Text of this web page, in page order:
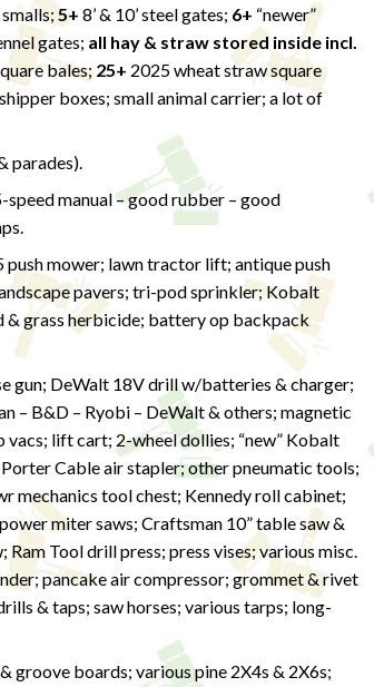
5+ 8’ & 10’ steel gates; 6+ “newer”
gates; all hay & straw stored inside incl.
bales;25+ 2025 wheat straw square
boxes; small animal carrier; a lot of
parades).
manual – good rubber – good
mower; lawn tractor lift; antique push
pavers; tri-pod sprinkler; Kobalt
& grass herbicide; battery op backpack
gun; DeWalt 18V drill w/batteries & charger;
– B&D – Ryobi – DeWalt & others; magnetic
lift cart; 2-wheel dollies; “new” Kobalt
Cable air stapler; other pneumatic tools;
mechanics tool chest; Kennedy roll cabinet;
miter saws; Craftsman 10” table saw &
Tool drill press; press vises; various misc.
pancake air compressor; grommet & rivet
& taps; saw horses; various tarps; long-
groove boards; various pine 2X4s & 2X6s;